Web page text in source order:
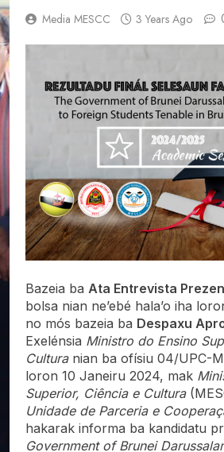
Media MESCC 3 Years Ago
Bazeia ba Ata Entrevista
bolsa nian ne’ebé hala’o iha
no mós bazeia ba Despaxu
Exelénsia Ministro do Ensino
Culturanian ba ofísiu 04/UPC-
loron 10 Janeiru 2024, mak
Superior, Ciência e Cultura
Unidade de Parceria e
hakarak informa ba kandidatu
Government of Brunei